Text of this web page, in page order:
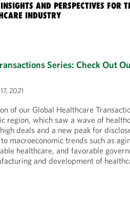
AND PERSPECTIVES FOR
INDUSTRY
Series: Check Out
2021
of our Global Healthcare
region, which saw a wave of
deals and a new peak for
macroeconomic trends such as
healthcare, and favorable
and development of